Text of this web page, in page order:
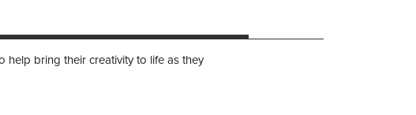
help bring their creativity to life as they